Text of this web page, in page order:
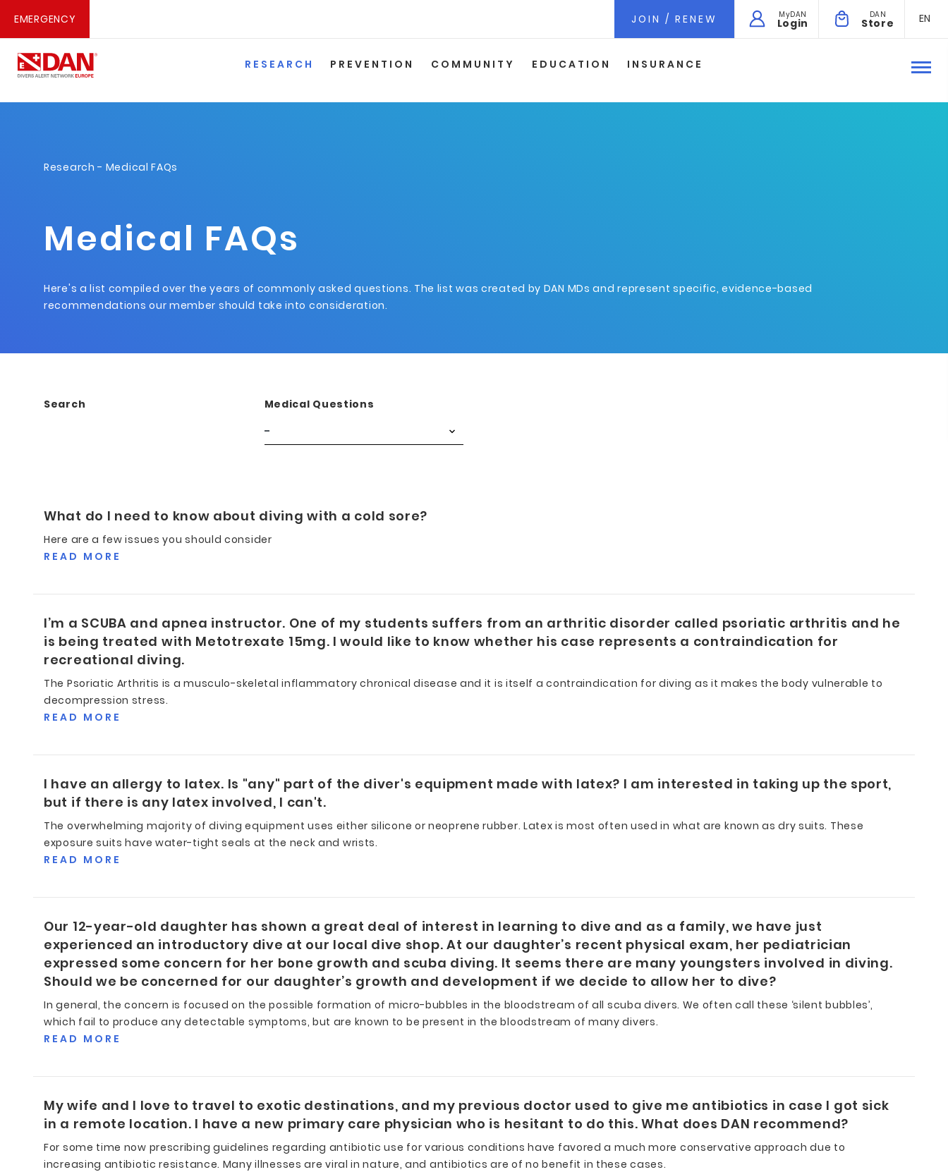
EMERGENCY EN
DAN
Store
MyDAN
Login
JOIN / RENEW
RESEARCH PREVENTION COMMUNITY EDUCATION INSURANCE
Research - Medical FAQs
Medical FAQs
Here's a list compiled over the years of commonly asked questions. The list was created by DAN MDs and represent specific, evidence-based
recommendations our member should take into consideration.
Search Medical Questions
What do I need to know about diving with a cold sore?
Here are a few issues you should consider
READ MORE
I’m a SCUBA and apnea instructor. One of my students suffers from an arthritic disorder called psoriatic arthritis and he
is being treated with Metotrexate 15mg. I would like to know whether his case represents a contraindication for
recreational diving.
The Psoriatic Arthritis is a musculo-skeletal inflammatory chronical disease and it is itself a contraindication for diving as it makes the body vulnerable to
decompression stress.
READ MORE
I have an allergy to latex. Is "any" part of the diver's equipment made with latex? I am interested in taking up the sport,
but if there is any latex involved, I can't.
The overwhelming majority of diving equipment uses either silicone or neoprene rubber. Latex is most often used in what are known as dry suits. These
exposure suits have water-tight seals at the neck and wrists.
READ MORE
Our 12-year-old daughter has shown a great deal of interest in learning to dive and as a family, we have just
experienced an introductory dive at our local dive shop. At our daughter’s recent physical exam, her pediatrician
expressed some concern for her bone growth and scuba diving. It seems there are many youngsters involved in diving.
Should we be concerned for our daughter’s growth and development if we decide to allow her to dive?
In general, the concern is focused on the possible formation of micro-bubbles in the bloodstream of all scuba divers. We often call these ‘silent bubbles’,
which fail to produce any detectable symptoms, but are known to be present in the bloodstream of many divers.
READ MORE
My wife and I love to travel to exotic destinations, and my previous doctor used to give me antibiotics in case I got sick
in a remote location. I have a new primary care physician who is hesitant to do this. What does DAN recommend?
For some time now prescribing guidelines regarding antibiotic use for various conditions have favored a much more conservative approach due to
increasing antibiotic resistance. Many illnesses are viral in nature, and antibiotics are of no benefit in these cases.